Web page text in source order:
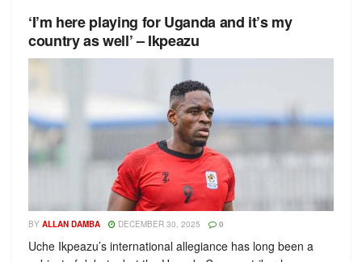
‘I’m here playing for Uganda and it’s my
country as well’ – Ikpeazu
BY ALLAN DAMBA DECEMBER 30, 2025 0
Uche Ikpeazu’s international allegiance has long been a